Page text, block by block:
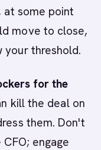
at some point
move to close,
your threshold.
for the
kill the deal on
them. Don't
engage